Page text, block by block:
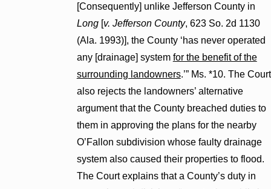
[Consequently] unlike Jefferson County in
Long[v. Jefferson County, 623 So. 2d 1130
(Ala. 1993)], the County ‘has never operated
any [drainage] system for the benefit of the
surrounding landowners.’” Ms. *10. The Court
also rejects the landowners’ alternative
argument that the County breached duties to
them in approving the plans for the nearby
O’Fallon subdivision whose faulty drainage
system also caused their properties to flood.
The Court explains that a County’s duty in